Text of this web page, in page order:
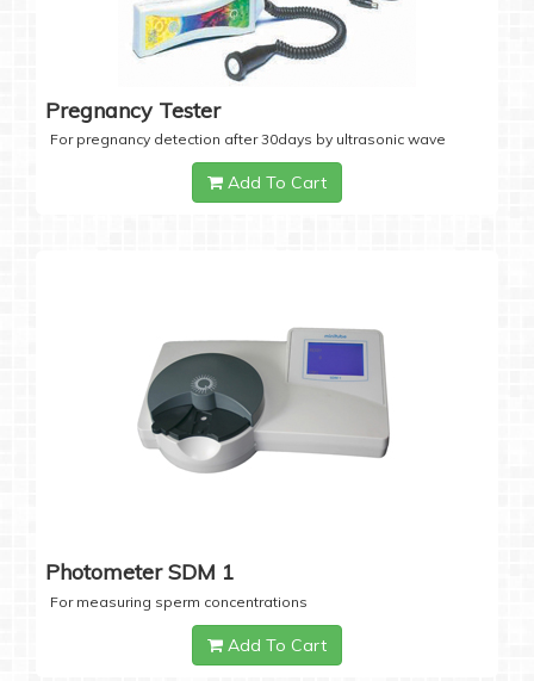
Pregnancy Tester
For pregnancy detection after 30days by ultrasonic wave
Add To Cart
Photometer SDM 1
For measuring sperm concentrations
Add To Cart